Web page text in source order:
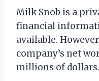
Milk Snob is a
financial
available.
company’s net
millions of dollars.